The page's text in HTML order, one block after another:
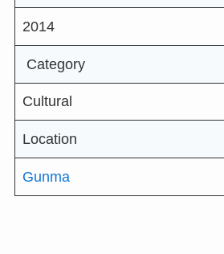
2014
Category
Cultural
Location
Gunma